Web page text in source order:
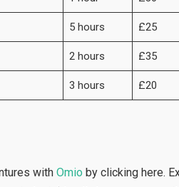
5 hours £25
2 hours £35
3 hours £20
with Omioby clicking here.